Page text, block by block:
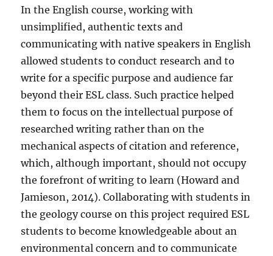
In the English course, working with
unsimplified, authentic texts and
communicating with native speakers in English
allowed students to conduct research and to
write for a specific purpose and audience far
beyond their ESL class. Such practice helped
them to focus on the intellectual purpose of
researched writing rather than on the
mechanical aspects of citation and reference,
which, although important, should not occupy
the forefront of writing to learn (Howard and
Jamieson, 2014). Collaborating with students in
the geology course on this project required ESL
students to become knowledgeable about an
environmental concern and to communicate